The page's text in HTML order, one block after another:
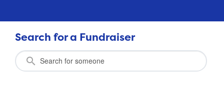
Search for a Fundraiser